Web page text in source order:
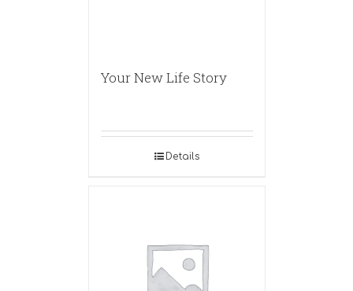
Your New Life Story
Details